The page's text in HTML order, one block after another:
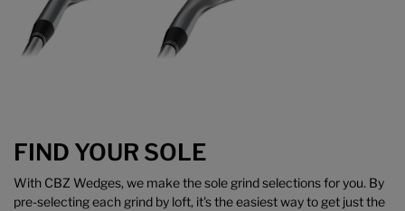
FIND YOUR SOLE
With CBZ Wedges, we make the sole grind selections for you. By
pre-selecting each grind by loft, it's the easiest way to get just the